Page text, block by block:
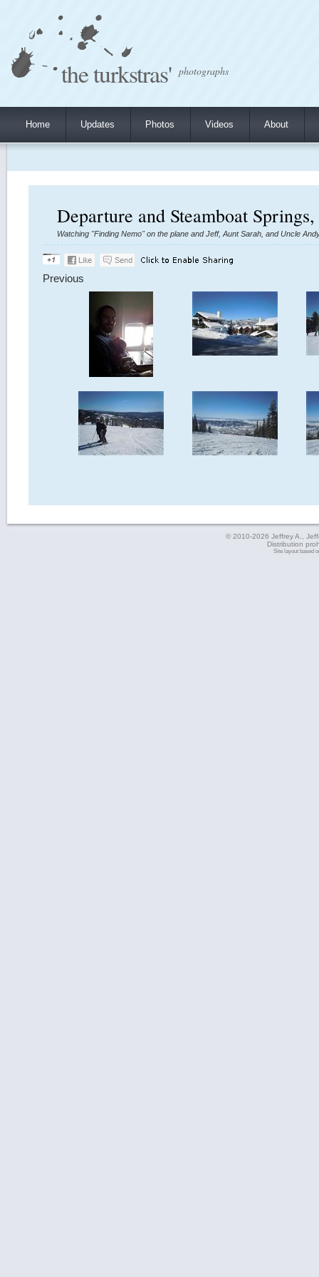
the turkstras' photographs
Home Updates Photos Videos About
Departure and Steamboat
Watching "Finding Nemo" on the plane and Jeff, Aunt Sarah, and Uncle
Previous
© 2010-2026 Jeffrey A.,
Distribution
Site layout based